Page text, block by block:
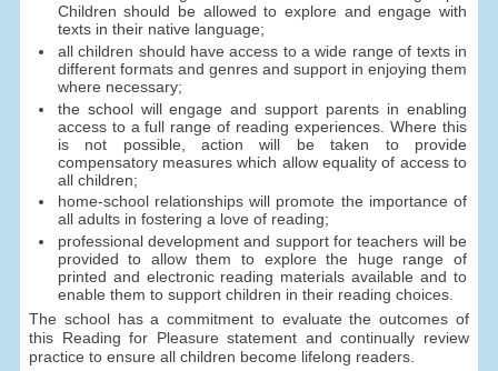
Children should be allowed to explore and engage with
texts in their native language;
all children should have access to a wide range of texts in
different formats and genres and support in enjoying them
where necessary;
the school will engage and support parents in enabling
access to a full range of reading experiences. Where this
is not possible, action will be taken to provide
compensatory measures which allow equality of access to
all children;
home-school relationships will promote the importance of
all adults in fostering a love of reading;
professional development and support for teachers will be
provided to allow them to explore the huge range of
printed and electronic reading materials available and to
enable them to support children in their reading choices.
The school has a commitment to evaluate the outcomes of
this Reading for Pleasure statement and continually review
practice to ensure all children become lifelong readers.